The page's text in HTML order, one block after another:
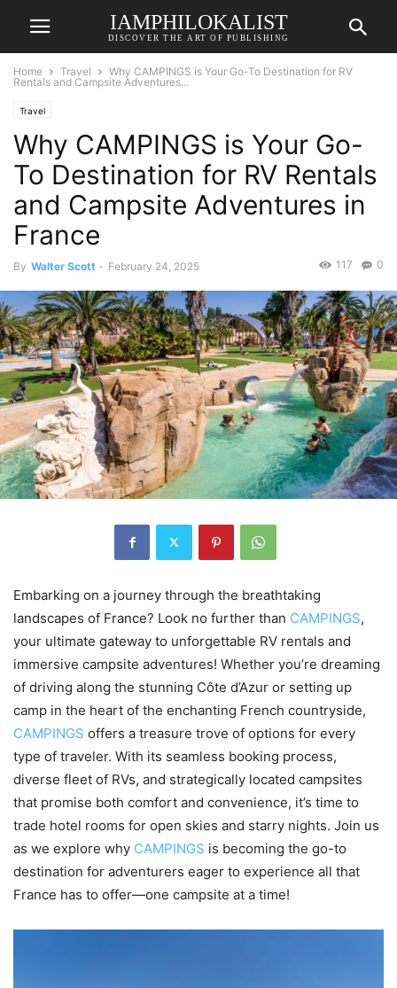
IAMPHILOKALIST
DISCOVER THE ART OF PUBLISHING
Home Travel
Why CAMPINGS is Your Go-To Destination for RV
Rentals and Campsite Adventures...
Travel
Why CAMPINGS is Your Go-
To Destination for RV Rentals
and Campsite Adventures in
France
By Walter Scott - February 24, 2025 0
117
Embarking on a journey through the breathtaking
landscapes of France? Look no further than CAMPINGS,
your ultimate gateway to unforgettable RV rentals and
immersive campsite adventures! Whether you’re dreaming
of driving along the stunning Côte d’Azur or setting up
camp in the heart of the enchanting French countryside,
CAMPINGS offers a treasure trove of options for every
type of traveler. With its seamless booking process,
diverse fleet of RVs, and strategically located campsites
that promise both comfort and convenience, it’s time to
trade hotel rooms for open skies and starry nights. Join us
as we explore why CAMPINGS is becoming the go-to
destination for adventurers eager to experience all that
France has to offer—one campsite at a time!